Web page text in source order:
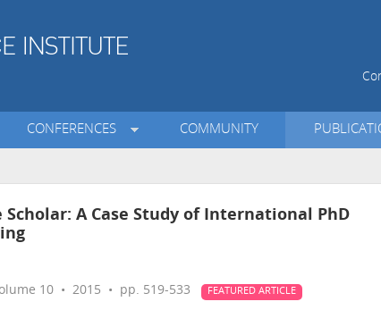
CONFERENCES COMMUNITY
A Case Study of International PhD
10 • 2015 • pp. 519-533 FEATURED ARTICLE